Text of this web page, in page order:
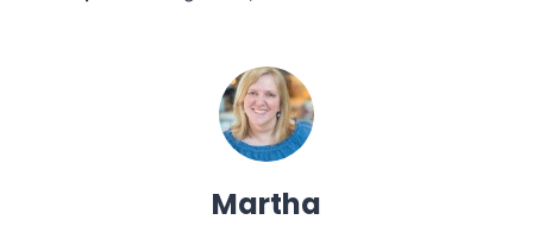
Martha